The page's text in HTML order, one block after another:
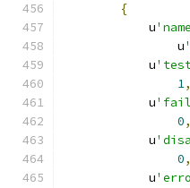
{
            u
                u
            u
1,
            u
0,
            u
0,
            u